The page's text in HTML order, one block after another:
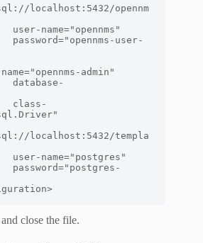
localhost:5432/opennm
                    user-name="
opennms "
                    password="
opennms-user-
admin"
localhost:5432/templa
                    password="
postgres-
close the file.